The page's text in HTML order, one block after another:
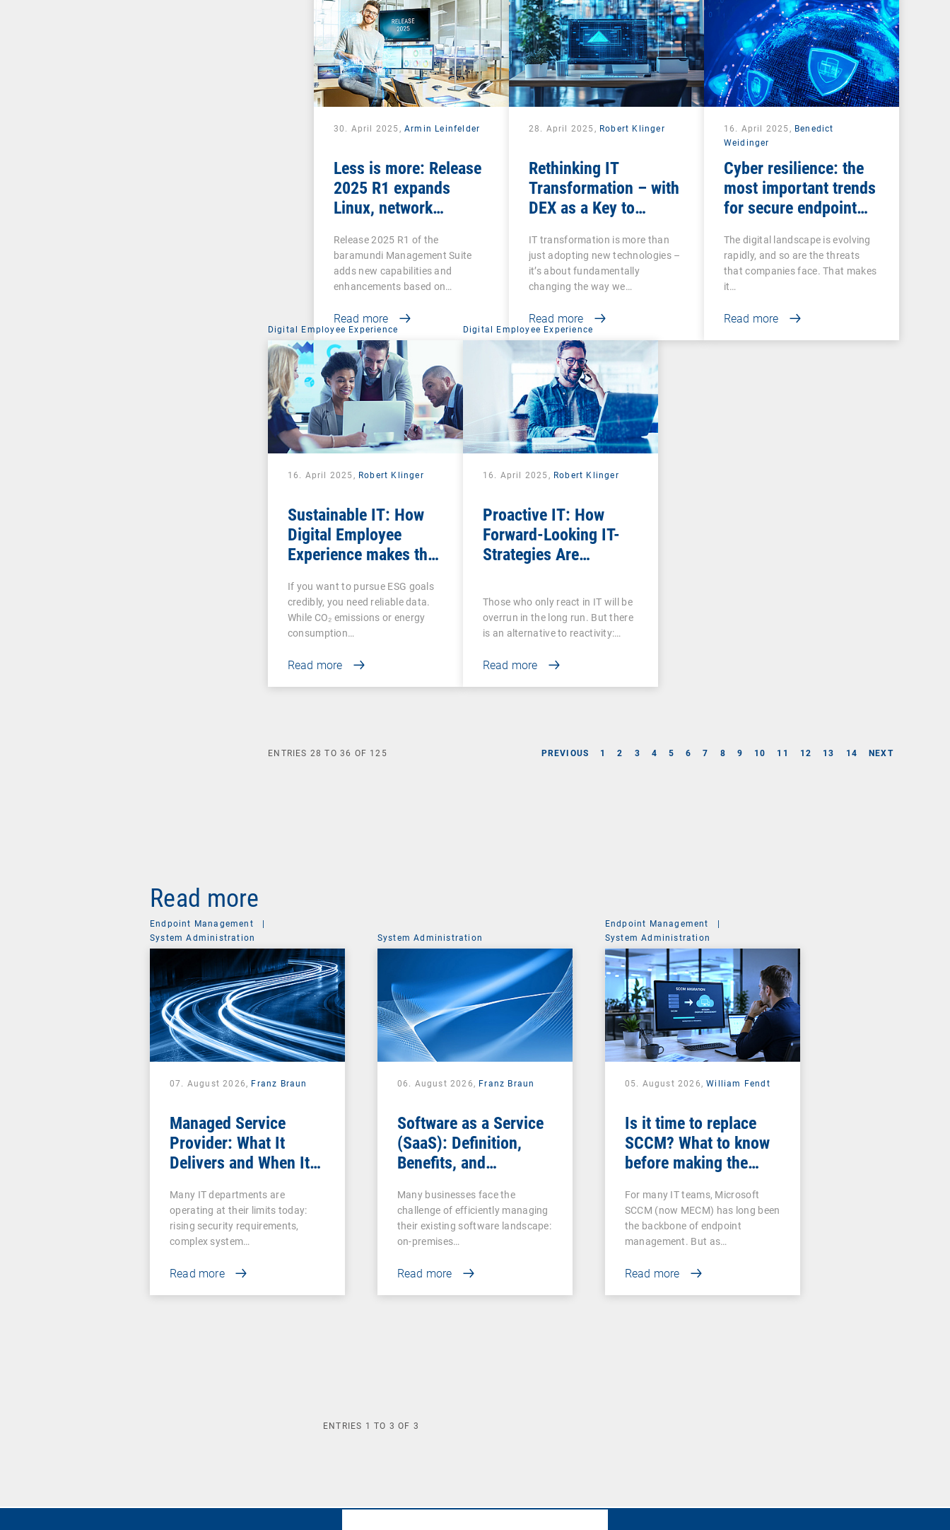
30. April 2025,Armin Leinfelder
Less is more: Release
2025 R1 expands
Linux, network
features and retires
legacy functions
Release 2025 R1 of the
baramundi Management Suite
adds new capabilities and
enhancements based on
Read more
28. April 2025, Robert Klinger
Rethinking IT
Transformation – with
DEX as a Key to
IT transformation is more than
just adopting new technologies –
it’s about fundamentally
changing the way we…
Read more
16. April 2025, Benedict
Weidinger
Cyber resilience: the
most important trends
for secure endpoint
The digital landscape is evolving
rapidly, and so are the threats
that companies face. That makes
it…
Read more
Digital Employee Experience
16. April 2025, Robert Klinger
Sustainable IT: How
Digital Employee
Experience makes the
measurable
If you want to pursue ESG goals
credibly, you need reliable data.
While CO₂ emissions or energy
consumption…
Read more
Digital Employee Experience
16. April 2025, Robert Klinger
Proactive IT: How
Forward-Looking IT-
Strategies Are
Digital Employee
Experience
Those who only react in IT will be
overrun in the long run. But there
is an alternative to reactivity:…
Read more
PREVIOUS 1 2 3 4 5 6 7 8 9 10 11 12 13 14 NEXT
ENTRIES 28 TO36 OF 125
Read more
Endpoint Management
|
System Administration
07. August 2026, Franz Braun
Managed Service
Provider: What It
Delivers and When It
Many IT departments are
operating at their limits today:
rising security requirements,
complex system…
Read more
System Administration
06. August 2026, Franz Braun
Software as a Service
(SaaS): Definition,
Benefits, and
Businesses
Many businesses face the
challenge of efficiently managing
their existing software landscape:
on-premises…
Read more
Endpoint Management
|
System Administration
05. August 2026,William Fendt
Is it time to replace
SCCM? What to know
before making the
For many IT teams, Microsoft
SCCM (now MECM) has long been
the backbone of endpoint
management. But as…
Read more
ENTRIES 1 TO 3 OF 3